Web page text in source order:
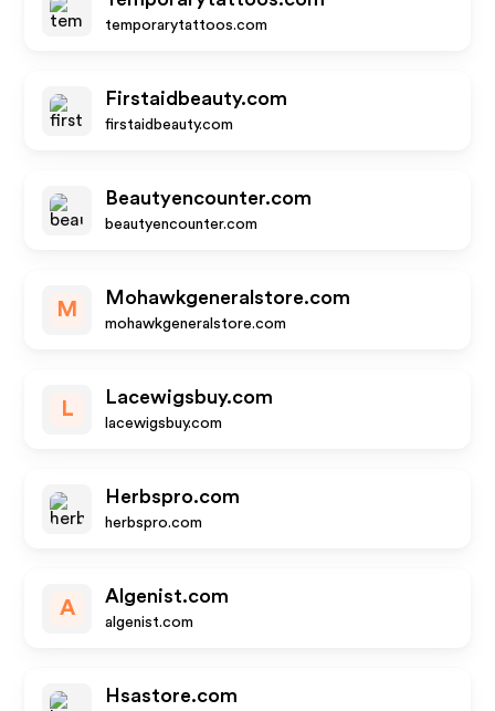
temporarytattoos.com
Firstaidbeauty.com
firstaidbeauty.com
Beautyencounter.com
beautyencounter.com
M
Mohawkgeneralstore.com
mohawkgeneralstore.com
L
Lacewigsbuy.com
lacewigsbuy.com
Herbspro.com
herbspro.com
A
Algenist.com
algenist.com
Hsastore.com